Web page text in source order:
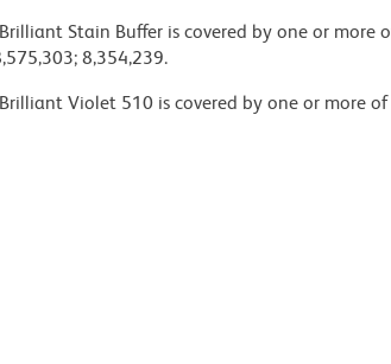
Stain Buffer is covered by one or
8,354,239.
Violet 510 is covered by one or more